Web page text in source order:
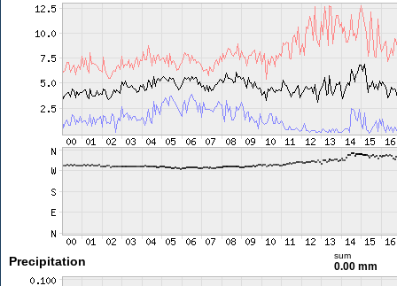
Precipitation sum
0.00 mm